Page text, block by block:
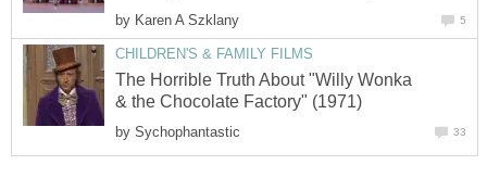
by Karen A Szklany 5
CHILDREN'S & FAMILY FILMS
The Horrible Truth About "Willy Wonka
& the Chocolate Factory" (1971)
by Sychophantastic 33